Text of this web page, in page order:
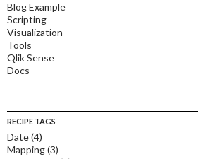
Blog Example
Scripting
Visualization
Tools
Qlik Sense
Docs
RECIPE TAGS
Date(4)
Mapping(3)